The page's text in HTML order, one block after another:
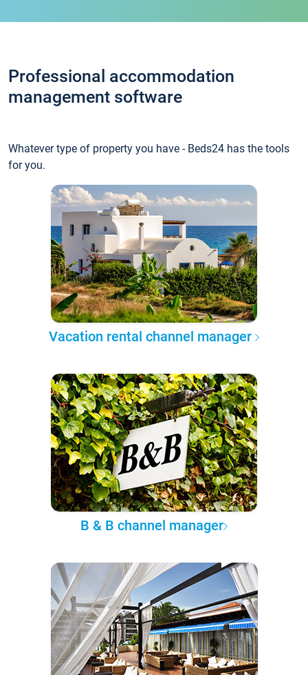
Professional accommodation
management software
Whatever type of property you have - Beds24 has the tools
for you.
Vacation rental channel manager
B & B channel manager